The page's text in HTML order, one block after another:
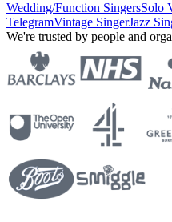
Wedding/Function SingersSolo
TelegramVintage SingerJazz
We're trusted by people and